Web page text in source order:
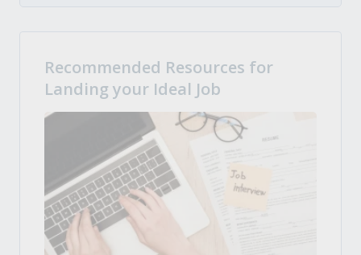
Recommended Resources for
Landing your Ideal Job